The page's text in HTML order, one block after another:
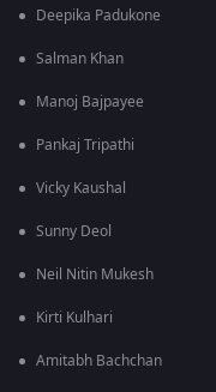
Deepika Padukone
Salman Khan
Manoj Bajpayee
Pankaj Tripathi
Vicky Kaushal
Sunny Deol
Neil Nitin Mukesh
Kirti Kulhari
Amitabh Bachchan